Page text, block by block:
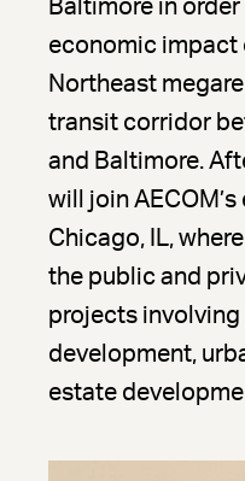
Baltimore in
economic impact
Northeast
transit corridor
and Baltimore.
will join
Chicago, IL,
the public and
projects
development,
estate